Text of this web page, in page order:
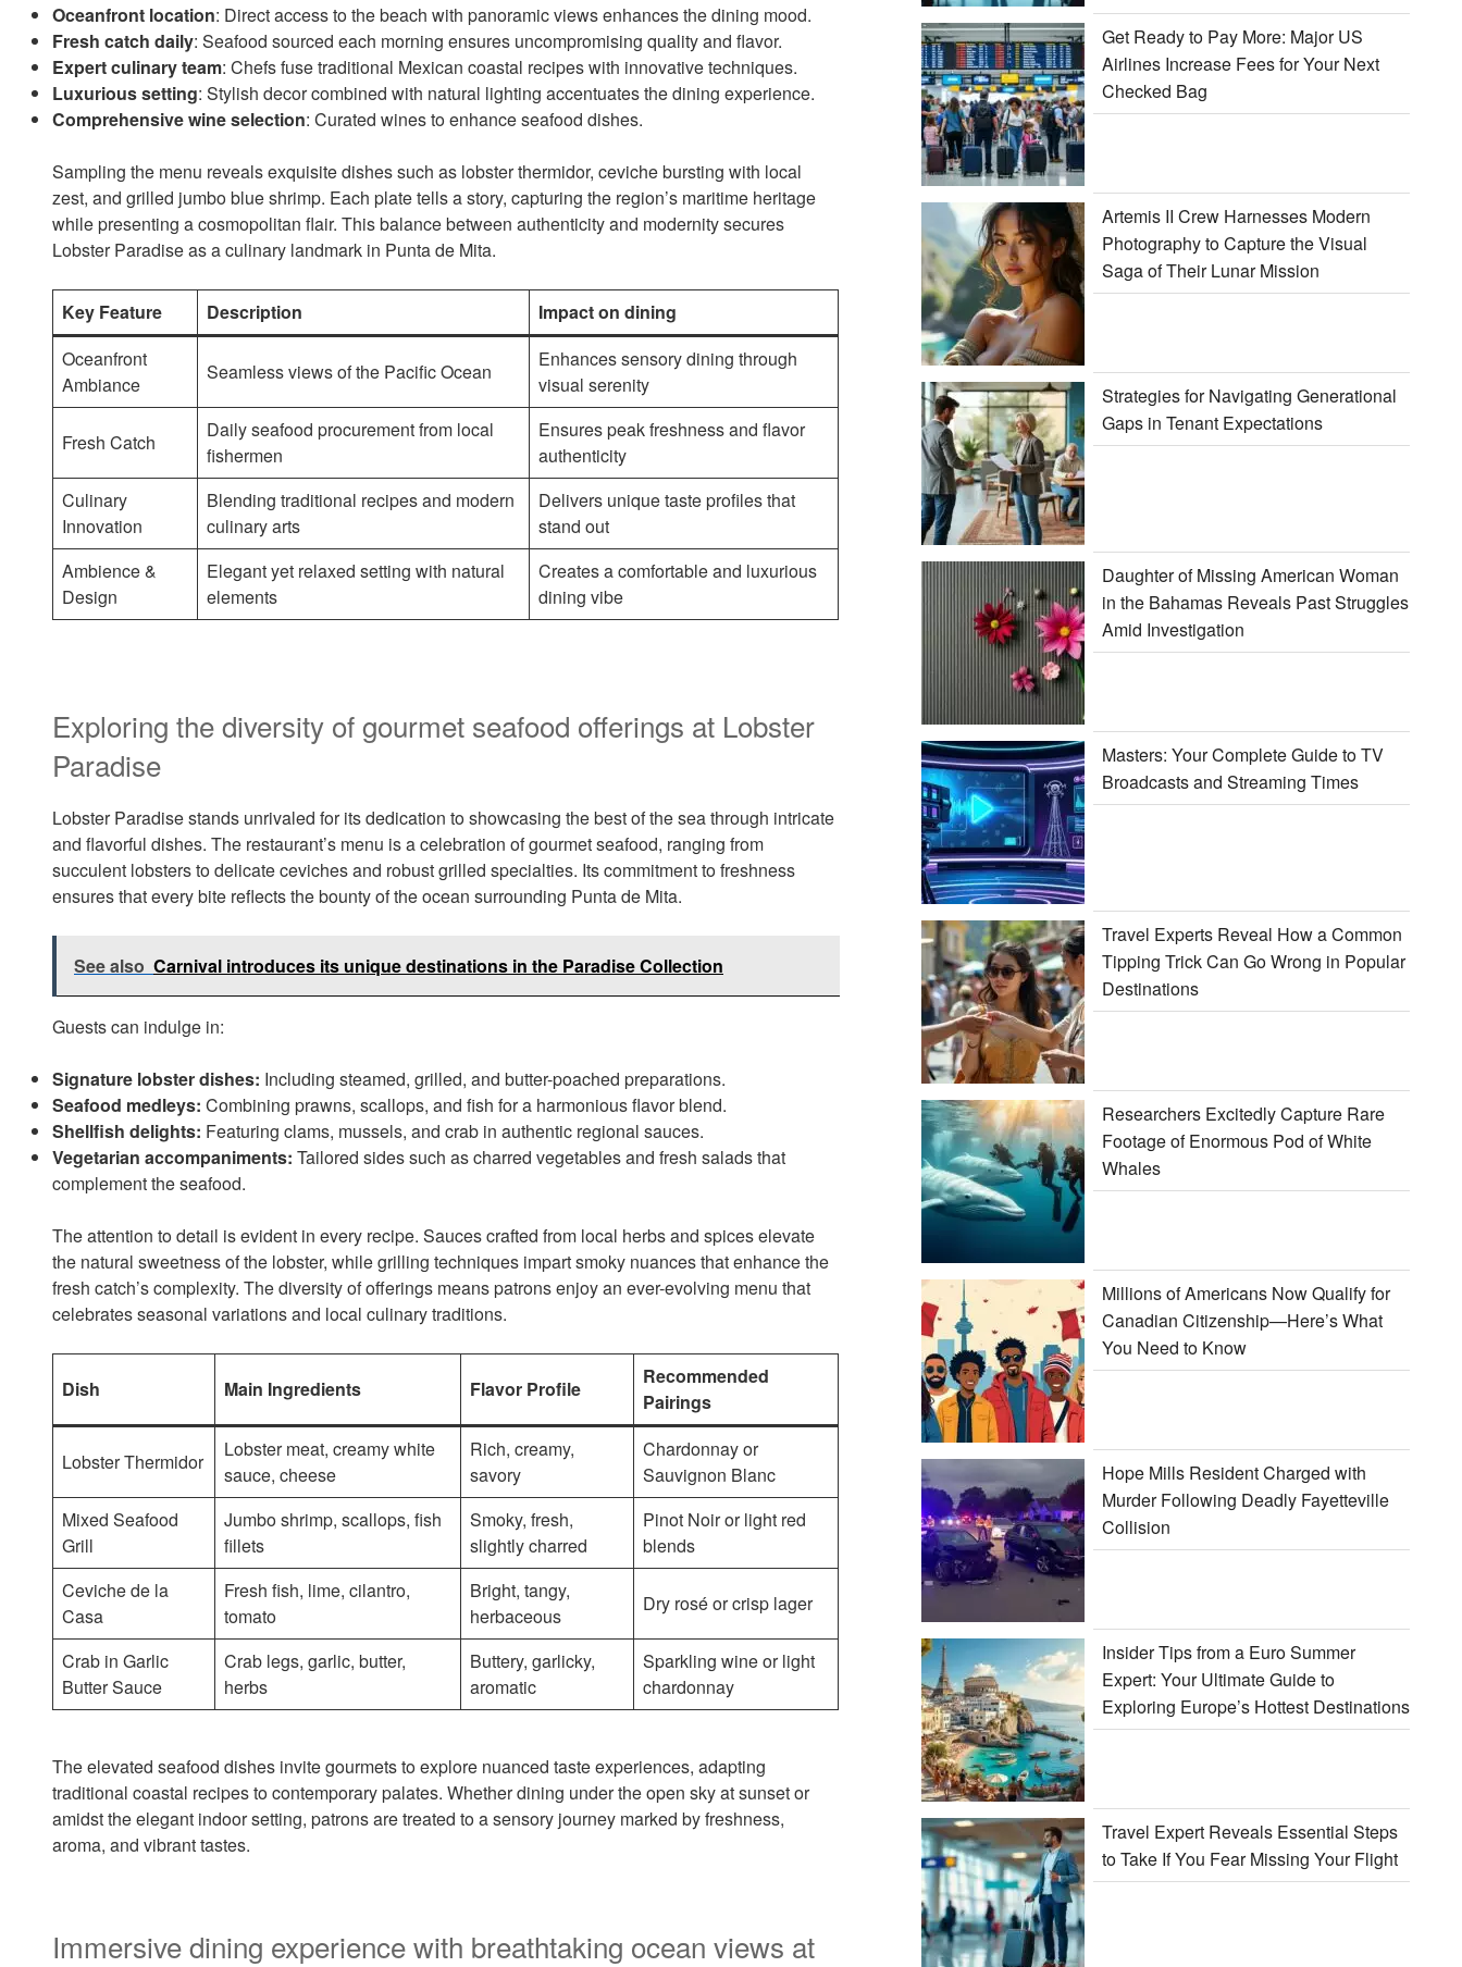
Oceanfront location: Direct access to the beach with panoramic views enhances the dining mood.
Fresh catch daily: Seafood sourced each morning ensures uncompromising quality and flavor.
Expert culinary team: Chefs fuse traditional Mexican coastal recipes with innovative techniques.
Luxurious setting: Stylish decor combined with natural lighting accentuates the dining experience.
Comprehensive wine selection: Curated wines to enhance seafood dishes.
Sampling the menu reveals exquisite dishes such as lobster thermidor, ceviche bursting with local
zest, and grilled jumbo blue shrimp. Each plate tells a story, capturing the region’s maritime heritage
while presenting a cosmopolitan flair. This balance between authenticity and modernity secures
Lobster Paradise as a culinary landmark in Punta de Mita.
Key Feature Description
Impact on dining
Oceanfront
Ambiance
Seamless views of the Pacific Ocean
Enhances sensory dining through
visual serenity
Fresh Catch
Daily seafood procurement from local
fishermen
Ensures peak freshness and flavor
authenticity
Culinary
Innovation
Blending traditional recipes and modern
culinary arts
Delivers unique taste profiles that
stand out
Ambience &
Design
Elegant yet relaxed setting with natural
elements
Creates a comfortable and luxurious
dining vibe
Exploring the diversity of gourmet seafood offerings at Lobster
Paradise
Lobster Paradise stands unrivaled for its dedication to showcasing the best of the sea through intricate
and flavorful dishes. The restaurant’s menu is a celebration of gourmet seafood, ranging from
succulent lobsters to delicate ceviches and robust grilled specialties. Its commitment to freshness
ensures that every bite reflects the bounty of the ocean surrounding Punta de Mita.
See also Carnival introduces its unique destinations in the Paradise Collection
Guests can indulge in:
Signature lobster dishes: Including steamed, grilled, and butter-poached preparations.
Seafood medleys: Combining prawns, scallops, and fish for a harmonious flavor blend.
Shellfish delights: Featuring clams, mussels, and crab in authentic regional sauces.
Vegetarian accompaniments: Tailored sides such as charred vegetables and fresh salads that
complement the seafood.
The attention to detail is evident in every recipe. Sauces crafted from local herbs and spices elevate
the natural sweetness of the lobster, while grilling techniques impart smoky nuances that enhance the
fresh catch’s complexity. The diversity of offerings means patrons enjoy an ever-evolving menu that
celebrates seasonal variations and local culinary traditions.
Dish Main Ingredients Flavor Profile
Recommended
Pairings
Lobster Thermidor
Lobster meat, creamy white
sauce, cheese
Rich, creamy,
savory
Chardonnay or
Sauvignon Blanc
Mixed Seafood
Grill
Jumbo shrimp, scallops, fish
fillets
Smoky, fresh,
slightly charred
Pinot Noir or light red
blends
Ceviche de la
Casa
Fresh fish, lime, cilantro,
tomato
Bright, tangy,
herbaceous
Dry rosé or crisp lager
Crab in Garlic
Butter Sauce
Crab legs, garlic, butter,
herbs
Buttery, garlicky,
aromatic
Sparkling wine or light
chardonnay
The elevated seafood dishes invite gourmets to explore nuanced taste experiences, adapting
traditional coastal recipes to contemporary palates. Whether dining under the open sky at sunset or
amidst the elegant indoor setting, patrons are treated to a sensory journey marked by freshness,
aroma, and vibrant tastes.
Immersive dining experience with breathtaking ocean views at
Get Ready to Pay More: Major US
Airlines Increase Fees for Your Next
Checked Bag
Artemis II Crew Harnesses Modern
Photography to Capture the Visual
Saga of Their Lunar Mission
Strategies for Navigating Generational
Gaps in Tenant Expectations
Daughter of Missing American Woman
in the Bahamas Reveals Past Struggles
Amid Investigation
Masters: Your Complete Guide to TV
Broadcasts and Streaming Times
Travel Experts Reveal How a Common
Tipping Trick Can Go Wrong in Popular
Destinations
Researchers Excitedly Capture Rare
Footage of Enormous Pod of White
Whales
Millions of Americans Now Qualify for
Canadian Citizenship—Here’s What
You Need to Know
Hope Mills Resident Charged with
Murder Following Deadly Fayetteville
Collision
Insider Tips from a Euro Summer
Expert: Your Ultimate Guide to
Exploring Europe’s Hottest Destinations
Travel Expert Reveals Essential Steps
to Take If You Fear Missing Your Flight